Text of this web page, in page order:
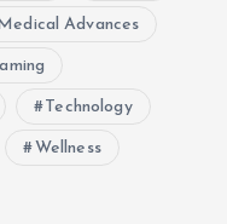
Advances
Technology
Wellness